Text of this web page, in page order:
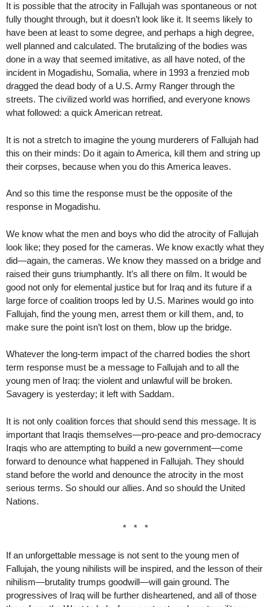
It is possible that the atrocity in Fallujah was spontaneous or not
fully thought through, but it doesn’t look like it. It seems likely to
have been at least to some degree, and perhaps a high degree,
well planned and calculated. The brutalizing of the bodies was
done in a way that seemed imitative, as all have noted, of the
incident in Mogadishu, Somalia, where in 1993 a frenzied mob
dragged the dead body of a U.S. Army Ranger through the
streets. The civilized world was horrified, and everyone knows
what followed: a quick American retreat.
It is not a stretch to imagine the young murderers of Fallujah had
this on their minds: Do it again to America, kill them and string up
their corpses, because when you do this America leaves.
And so this time the response must be the opposite of the
response in Mogadishu.
We know what the men and boys who did the atrocity of Fallujah
look like; they posed for the cameras. We know exactly what they
did—again, the cameras. We know they massed on a bridge and
raised their guns triumphantly. It’s all there on film. It would be
good not only for elemental justice but for Iraq and its future if a
large force of coalition troops led by U.S. Marines would go into
Fallujah, find the young men, arrest them or kill them, and, to
make sure the point isn’t lost on them, blow up the bridge.
Whatever the long-term impact of the charred bodies the short
term response must be a message to Fallujah and to all the
young men of Iraq: the violent and unlawful will be broken.
Savagery is yesterday; it left with Saddam.
It is not only coalition forces that should send this message. It is
important that Iraqis themselves—pro-peace and pro-democracy
Iraqis who are attempting to build a new government—come
forward to denounce what happened in Fallujah. They should
stand before the world and denounce the atrocity in the most
serious terms. So should our allies. And so should the United
Nations.
* * *
If an unforgettable message is not sent to the young men of
Fallujah, the young nihilists will be inspired, and the lesson of their
nihilism—brutality trumps goodwill—will gain ground. The
progressives of Iraq will be further disheartened, and all of those